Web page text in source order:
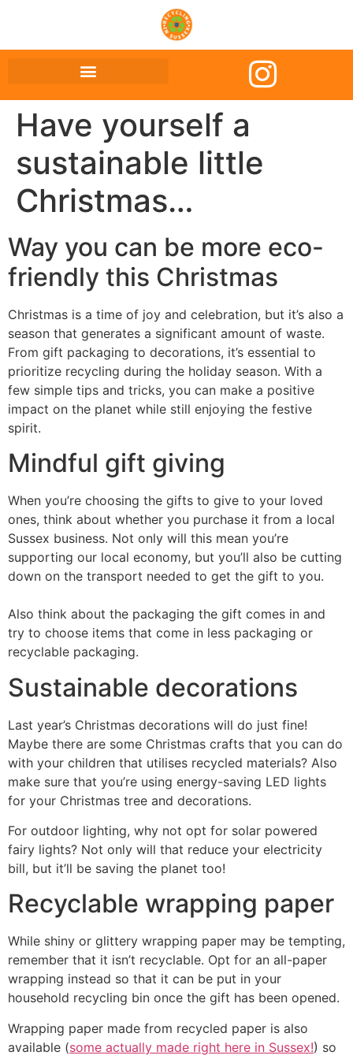
Have yourself a
sustainable little
Christmas…
Way you can be more eco-
friendly this Christmas
Christmas is a time of joy and celebration, but it’s also a
season that generates a significant amount of waste.
From gift packaging to decorations, it’s essential to
prioritize recycling during the holiday season. With a
few simple tips and tricks, you can make a positive
impact on the planet while still enjoying the festive
spirit.
Mindful gift giving
When you’re choosing the gifts to give to your loved
ones, think about whether you purchase it from a local
Sussex business. Not only will this mean you’re
supporting our local economy, but you’ll also be cutting
down on the transport needed to get the gift to you.
Also think about the packaging the gift comes in and
try to choose items that come in less packaging or
recyclable packaging.
Sustainable decorations
Last year’s Christmas decorations will do just fine!
Maybe there are some Christmas crafts that you can do
with your children that utilises recycled materials? Also
make sure that you’re using energy-saving LED lights
for your Christmas tree and decorations.
For outdoor lighting, why not opt for solar powered
fairy lights? Not only will that reduce your electricity
bill, but it’ll be saving the planet too!
Recyclable wrapping paper
While shiny or glittery wrapping paper may be tempting,
remember that it isn’t recyclable. Opt for an all-paper
wrapping instead so that it can be put in your
household recycling bin once the gift has been opened.
Wrapping paper made from recycled paper is also
available (some actually made right here in Sussex!) so